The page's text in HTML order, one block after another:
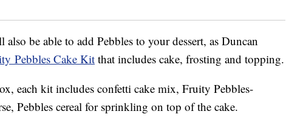
be able to add Pebbles to your dessert, as Duncan
Pebbles Cake Kit that includes cake, frosting and topping.
each kit includes confetti cake mix, Fruity Pebbles-
Pebbles cereal for sprinkling on top of the cake.